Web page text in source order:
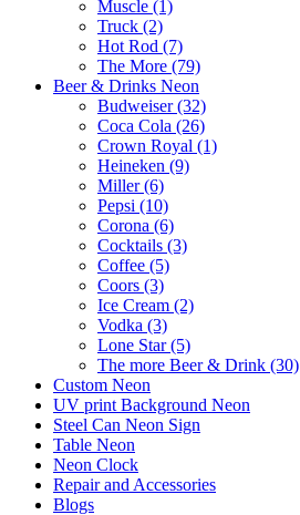
Muscle (1)
Truck (2)
Hot Rod (7)
The More (79)
Beer & Drinks Neon
Budweiser (32)
Coca Cola (26)
Crown Royal (1)
Heineken (9)
Miller (6)
Pepsi (10)
Corona (6)
Cocktails (3)
Coffee (5)
Coors (3)
Ice Cream (2)
Vodka (3)
Lone Star (5)
The more Beer & Drink (30)
Custom Neon
UV print Background Neon
Steel Can Neon Sign
Table Neon
Neon Clock
Repair and Accessories
Blogs